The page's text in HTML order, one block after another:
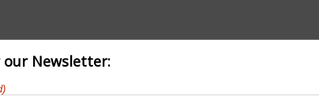
our Newsletter: